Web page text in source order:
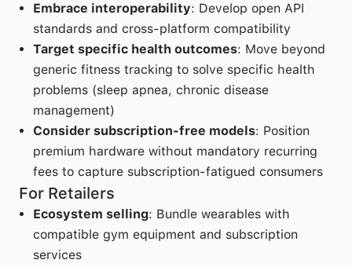
Embrace interoperability: Develop open API
standards and cross-platform compatibility
Target specific health outcomes: Move beyond
generic fitness tracking to solve specific health
problems (sleep apnea, chronic disease
management)
Consider subscription-free models: Position
premium hardware without mandatory recurring
fees to capture subscription-fatigued consumers
For Retailers
Ecosystem selling: Bundle wearables with
compatible gym equipment and subscription
services